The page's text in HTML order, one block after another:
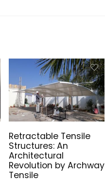
Retractable Tensile
Structures: An
Architectural
Revolution by Archway
Tensile